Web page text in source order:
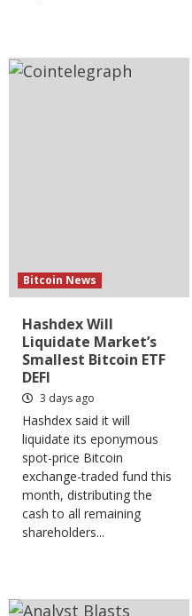
Bitcoin News
Hashdex Will
Liquidate Market’s
Smallest Bitcoin ETF
DEFI
3 days ago
Hashdex said it will
liquidate its eponymous
spot-price Bitcoin
exchange-traded fund this
month, distributing the
cash to all remaining
shareholders...